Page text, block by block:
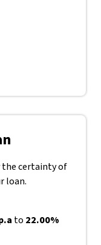
the certainty of
loan.
to 22.00%